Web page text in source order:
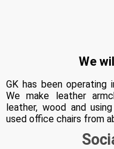
We
GK has been
We make leather
leather, wood and
used office chairs from